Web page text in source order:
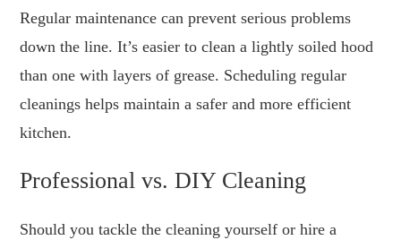
Regular maintenance can prevent serious problems
down the line. It’s easier to clean a lightly soiled hood
than one with layers of grease. Scheduling regular
cleanings helps maintain a safer and more efficient
kitchen.
Professional vs. DIY Cleaning
Should you tackle the cleaning yourself or hire a